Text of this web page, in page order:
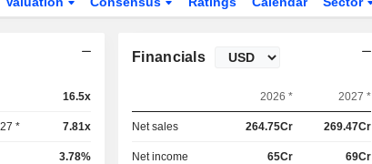
16.5x
* 7.81x
3.78%
Financials
2026 * 2027 *
Net sales 264.75Cr 269.47Cr
Net income 65Cr 69Cr